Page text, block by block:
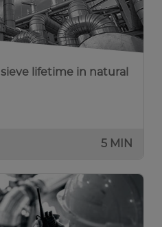
lifetime in natural
5 MIN